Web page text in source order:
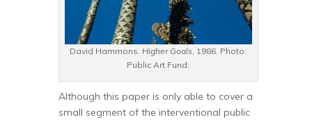
David Hammons . Higher Goals , 1986. Photo:
Public Art Fund.
Although this paper is only able to cover a
small segment of the interventional public